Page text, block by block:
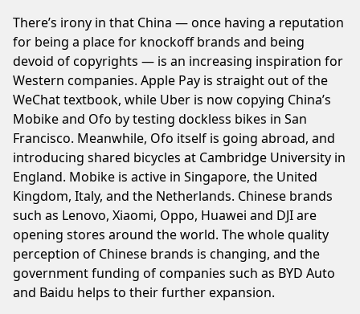
There’s irony in that China — once having a reputation
for being a place for knockoff brands and being
devoid of copyrights — is an increasing inspiration for
Western companies. Apple Pay is straight out of the
WeChat textbook, while Uber is now copying China’s
Mobike and Ofo by testing dockless bikes in San
Francisco. Meanwhile, Ofo itself is going abroad, and
introducing shared bicycles at Cambridge University in
England. Mobike is active in Singapore, the United
Kingdom, Italy, and the Netherlands. Chinese brands
such as Lenovo, Xiaomi, Oppo, Huawei and DJI are
opening stores around the world. The whole quality
perception of Chinese brands is changing, and the
government funding of companies such as BYD Auto
and Baidu helps to their further expansion.